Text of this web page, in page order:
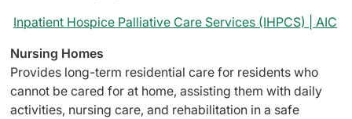
Inpatient Hospice Palliative Care Services (IHPCS) | AIC
Nursing Homes
Provides long-term residential care for residents who
cannot be cared for at home, assisting them with daily
activities, nursing care, and rehabilitation in a safe